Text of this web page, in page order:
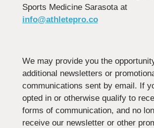
Sports Medicine Sarasota at
info@athletepro.co
We may provide you the
additional newsletters or
communications sent by email. If
opted in or otherwise qualify to
forms of communication, and no
receive our newsletter or other